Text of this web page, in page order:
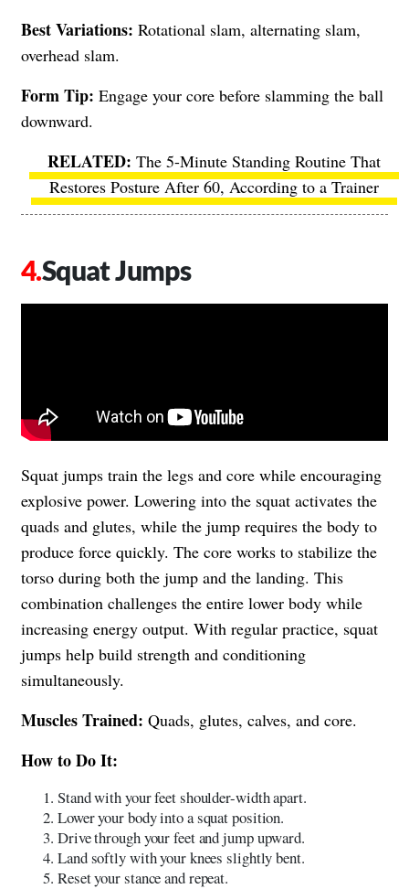
Best Variations: Rotational slam, alternating slam,
overhead slam.
Form Tip: Engage your core before slamming the ball
downward.
The 5-Minute Standing Routine That
Restores Posture After 60, According to a Trainer
Squat Jumps
Squat jumps train the legs and core while encouraging
explosive power. Lowering into the squat activates the
quads and glutes, while the jump requires the body to
produce force quickly. The core works to stabilize the
torso during both the jump and the landing. This
combination challenges the entire lower body while
increasing energy output. With regular practice, squat
jumps help build strength and conditioning
simultaneously.
Muscles Trained: Quads, glutes, calves, and core.
How to Do It:
Stand with your feet shoulder-width apart.
Lower your body into a squat position.
Drive through your feet and jump upward.
Land softly with your knees slightly bent.
Reset your stance and repeat.